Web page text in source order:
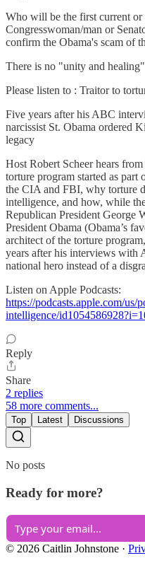
Who will be the first current or
Congresswoman/man or
confirm the Obama's scam of
There is no "unity and
Please listen to : Traitor to
Five years after his ABC
narcissist St. Obama ordered
legacy
Host Robert Scheer hears
torture program started as
the CIA and FBI, why torture
intelligence, and how, while
Republican President George
President Obama (Obama’s
architect of the torture
years after his interviews with
national hero instead of a
Listen on Apple Podcasts:
https://podcasts.apple.com/us/
intelligence/
Reply
Share
2 replies
58 more comments...
Top Latest Discussions
No posts
Ready for more?
© 2026 Caitlin Johnstone ·